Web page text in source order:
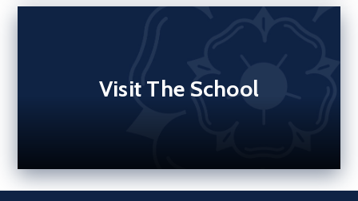
Visit The School